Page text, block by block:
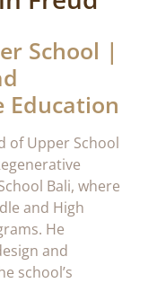
School |
Education
of Upper School
Bali, where
and High
He
and
school’s